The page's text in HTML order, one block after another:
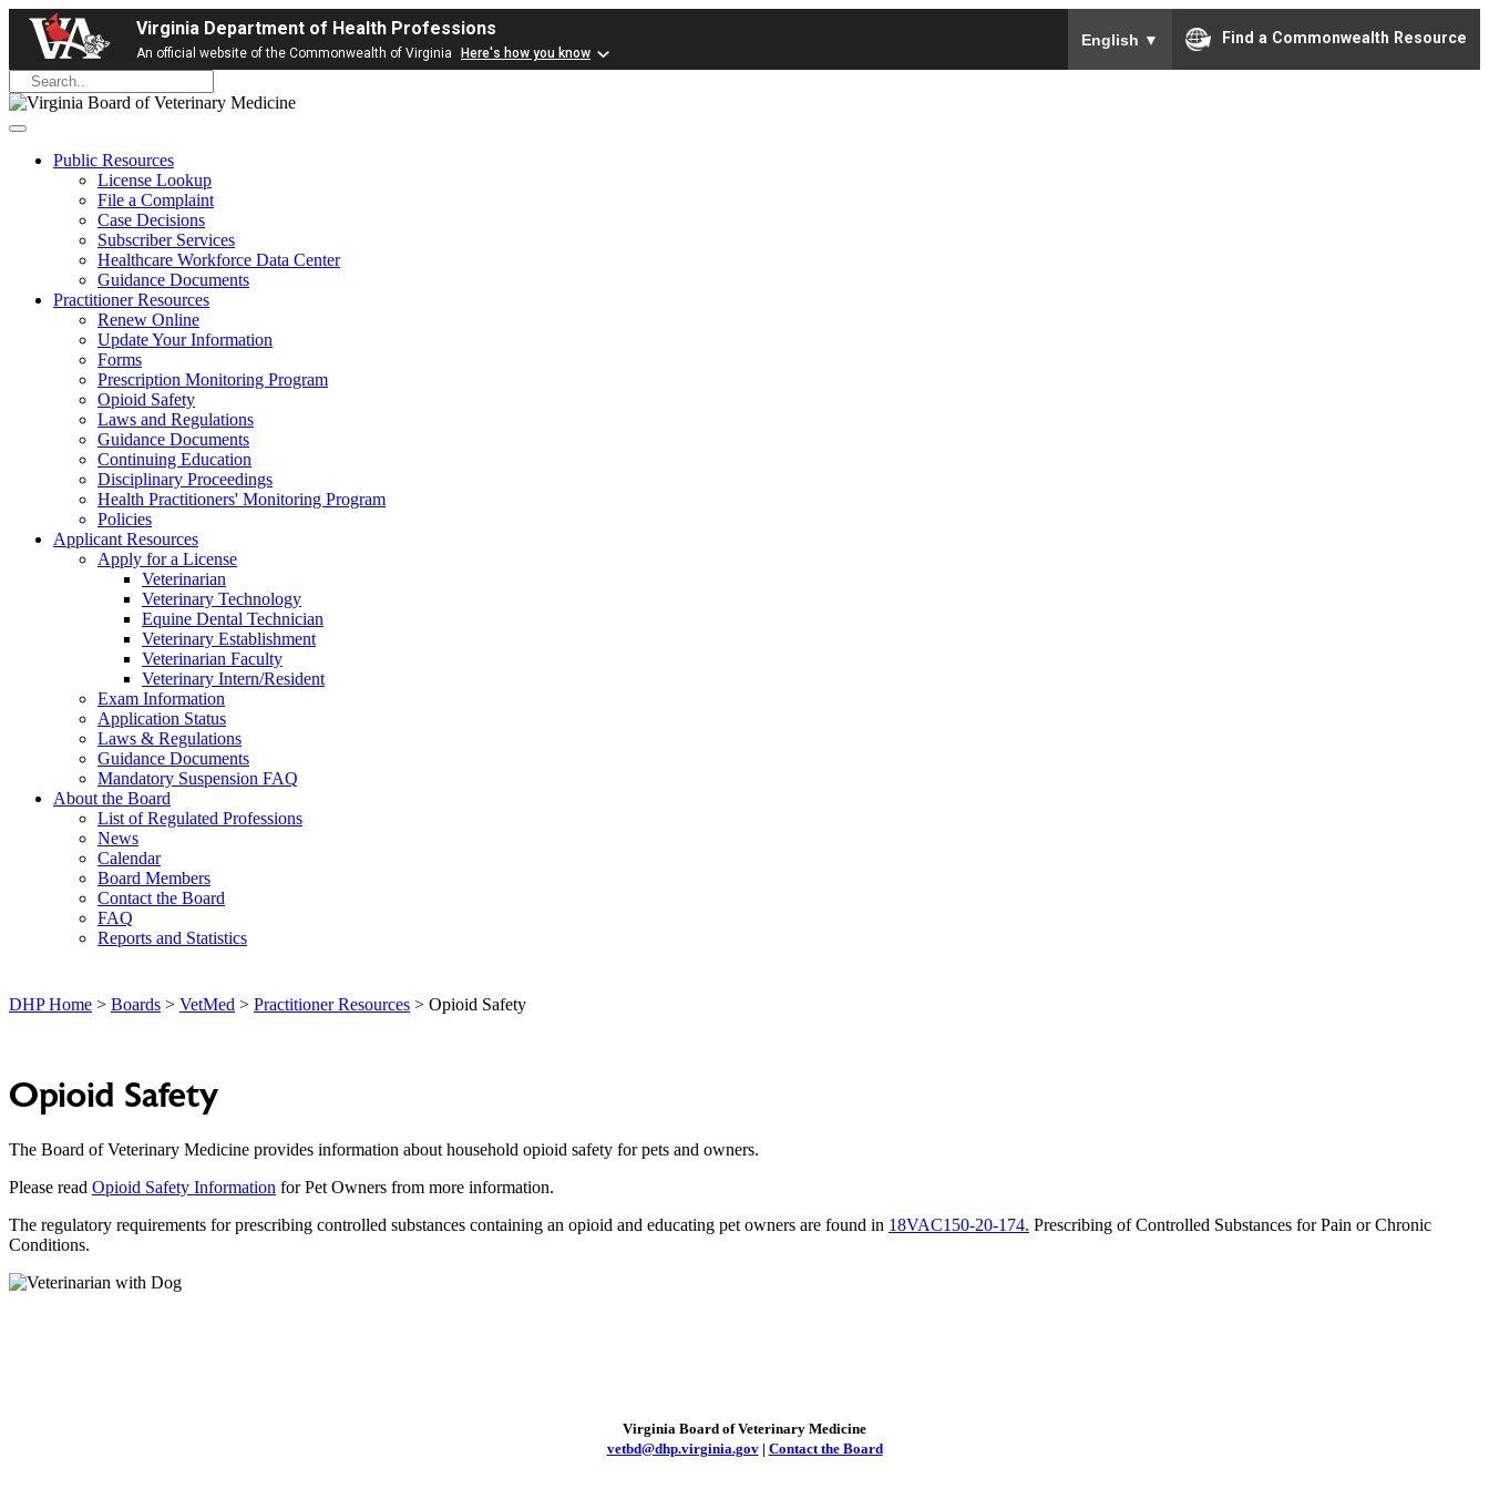
Virginia Department of Health Professions
An official website of the Commonwealth of Virginia Here's how you know
English ▼ Find a Commonwealth Resource
Public Resources
License Lookup
File a Complaint
Case Decisions
Subscriber Services
Healthcare Workforce Data Center
Guidance Documents
Practitioner Resources
Renew Online
Update Your Information
Forms
Prescription Monitoring Program
Opioid Safety
Laws and Regulations
Guidance Documents
Continuing Education
Disciplinary Proceedings
Health Practitioners' Monitoring Program
Policies
Applicant Resources
Apply for a License
Veterinarian
Veterinary Technology
Equine Dental Technician
Veterinary Establishment
Veterinarian Faculty
Veterinary Intern/Resident
Exam Information
Application Status
Laws & Regulations
Guidance Documents
Mandatory Suspension FAQ
About the Board
List of Regulated Professions
News
Calendar
Board Members
Contact the Board
FAQ
Reports and Statistics
DHP Home > Boards > VetMed > Practitioner Resources > Opioid Safety
Opioid Safety
The Board of Veterinary Medicine provides information about household opioid safety for pets and owners.
Please read Opioid Safety Information for Pet Owners from more information.
The regulatory requirements for prescribing controlled substances containing an opioid and educating pet owners are found in 18VAC150-20-174. Prescribing of Controlled Substances for Pain or Chronic
Conditions.
Virginia Board of Veterinary Medicine
vetbd@dhp.virginia.gov| Contact the Board